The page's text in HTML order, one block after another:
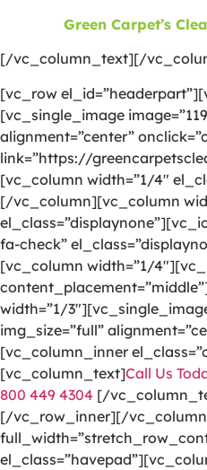
Green Carpet’s
[/vc_column_text][/
[vc_row
[vc_single_image
alignment=”center”
link=”https://
[vc_column width=”1/4″
[/vc_column][vc_column
fa-check”
[vc_column width=”1/
width=”1/
img_size=”full”
[vc_column_inner
[vc_column_text]Call Us
800 449 4304 [/
[/vc_row_inner][/